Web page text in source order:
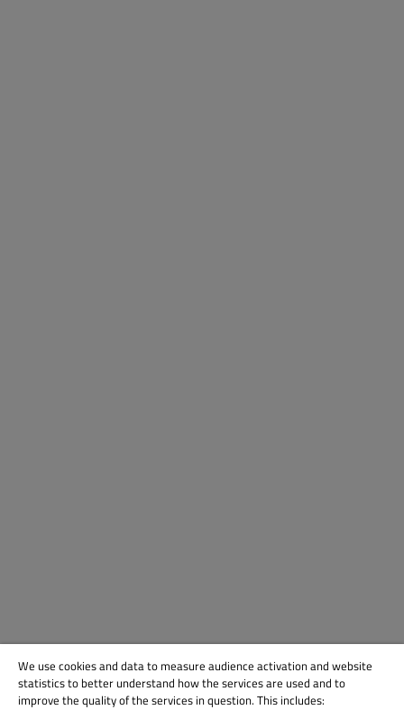
We use cookies and data to measure audience activation and website
statistics to better understand how the services are used and to
improve the quality of the services in question. This includes: